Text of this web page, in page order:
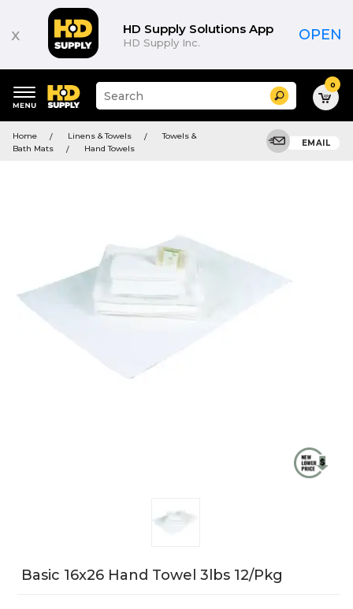
x HD Supply Solutions App
HD Supply Inc. OPEN
keywords
menu
Suggested
site
and
search
Search 0
Home Linens & Towels
Towels &
Bath Mats
Hand Towels
EMAIL
Basic 16x26 Hand Towel 3lbs 12/Pkg